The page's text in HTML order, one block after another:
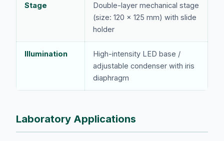
Stage
Double-layer mechanical stage
(size: 120 x 125 mm) with slide
holder
Illumination
High-intensity LED base /
adjustable condenser with iris
diaphragm
Laboratory Applications